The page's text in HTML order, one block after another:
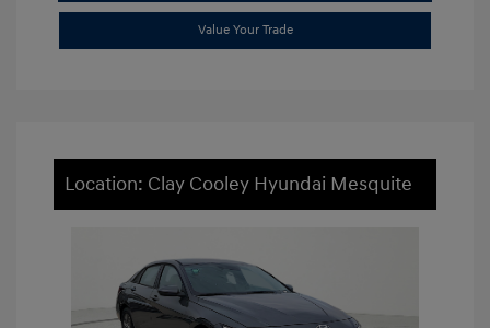
Value Your Trade
Location: Clay Cooley Hyundai Mesquite